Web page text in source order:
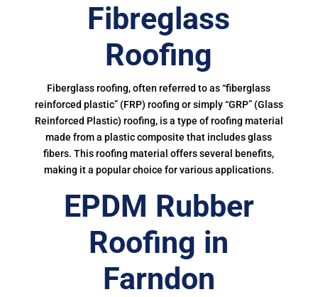
Fibreglass
Roofing
Fiberglass roofing, often referred to as “fiberglass
reinforced plastic” (FRP) roofing or simply “GRP” (Glass
Reinforced Plastic) roofing, is a type of roofing material
made from a plastic composite that includes glass
fibers. This roofing material offers several benefits,
making it a popular choice for various applications.
EPDM Rubber
Roofing in
Farndon